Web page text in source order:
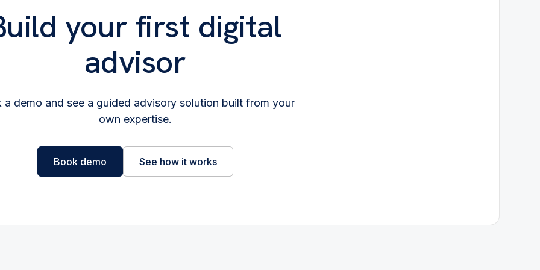
your first digital
advisor
a demo and see a guided advisory solution built from your
own expertise.
Book demo See how it works